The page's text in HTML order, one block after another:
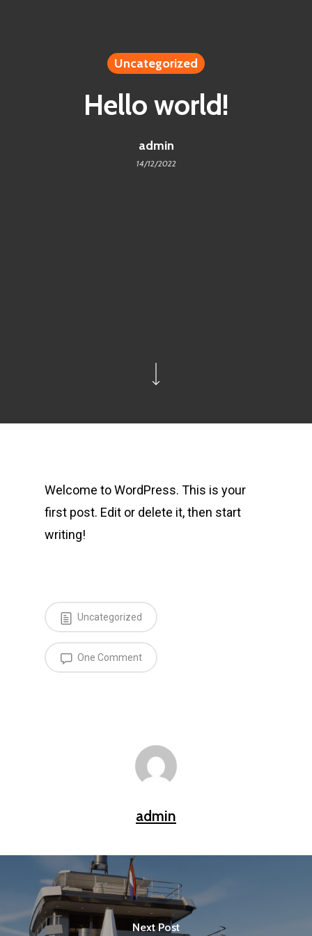
Uncategorized
Hello world!
admin
14/12/2022
Welcome to WordPress. This is your
first post. Edit or delete it, then start
writing!
Uncategorized
One Comment
admin
Next Post